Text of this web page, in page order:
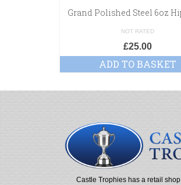
Grand Polished Steel 6oz
NOT RATED
£25.00
ADD TO BASKET
Castle Trophies has a retail